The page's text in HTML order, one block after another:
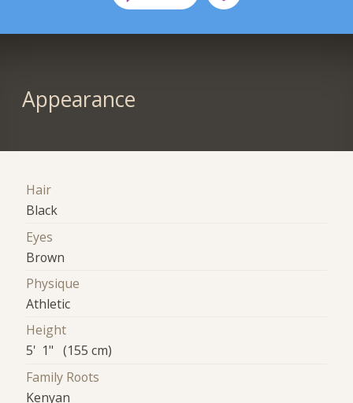
Appearance
Hair
Black
Eyes
Brown
Physique
Athletic
Height
5' 1" (155 cm)
Family Roots
Kenyan